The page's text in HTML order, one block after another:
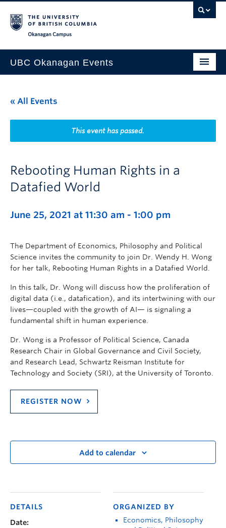
UBC Okanagan Events
This Month
Indigenous History Month
« All Events
This event has passed.
Rebooting Human Rights in a
Datafied World
June 25, 2021 at 11:30 am - 1:00 pm
The Department of Economics, Philosophy and Political
Science invites the community to join Dr. Wendy H. Wong
for her talk, Rebooting Human Rights in a Datafied World.
In this talk, Dr. Wong will discuss how the proliferation of
digital data (i.e., datafication), and its intertwining with our
lives—coupled with the growth of AI— is signaling a
fundamental shift in human experience.
Dr. Wong is a Professor of Political Science, Canada
Research Chair in Global Governance and Civil Society,
and Research Lead, Schwartz Reisman Institute for
Technology and Society (SRI), at the University of Toronto.
REGISTER NOW
Add to calendar
DETAILS
Date:
ORGANIZED BY
Economics, Philosophy